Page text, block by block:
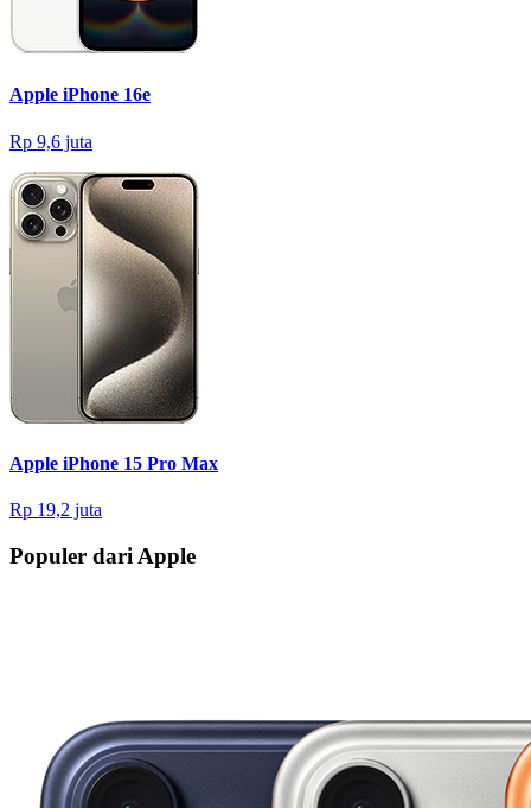
Apple iPhone 16e
Rp 9,6 juta
Apple iPhone 15 Pro Max
Rp 19,2 juta
Populer dari Apple